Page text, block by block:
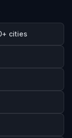
cities